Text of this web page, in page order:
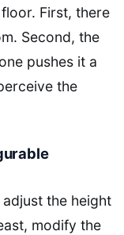
First, there
Second, the
pushes it a
the
the height
modify the